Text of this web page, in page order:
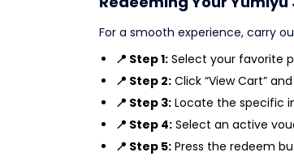
For a smooth experience, carry
📍 Step 1: Select your favorite
📍 Step 2: Click “View Cart”
📍 Step 3: Locate the specific
📍 Step 4: Select an active
📍 Step 5: Press the redeem